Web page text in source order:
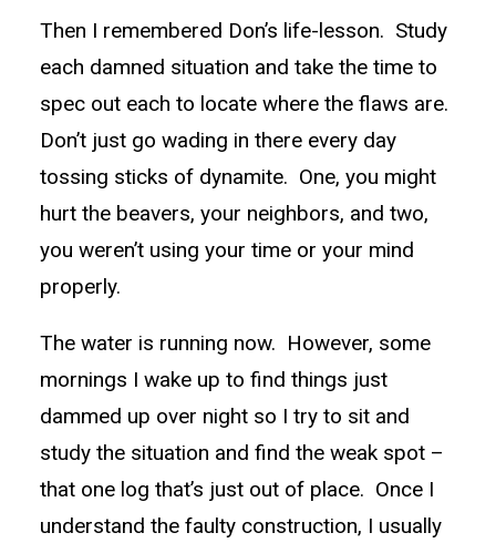
Then I remembered Don’s life-lesson. Study
each damned situation and take the time to
spec out each to locate where the flaws are.
Don’t just go wading in there every day
tossing sticks of dynamite. One, you might
hurt the beavers, your neighbors, and two,
you weren’t using your time or your mind
properly.
The water is running now. However, some
mornings I wake up to find things just
dammed up over night so I try to sit and
study the situation and find the weak spot –
that one log that’s just out of place. Once I
understand the faulty construction, I usually